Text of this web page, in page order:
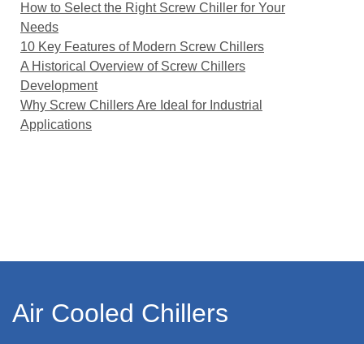
How to Select the Right Screw Chiller for Your
Needs
10 Key Features of Modern Screw Chillers
A Historical Overview of Screw Chillers
Development
Why Screw Chillers Are Ideal for Industrial
Applications
Air Cooled Chillers